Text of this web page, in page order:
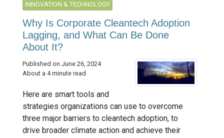
INNOVATION & TECHNOLOGY
Why Is Corporate Cleantech Adoption
Lagging, and What Can Be Done
About It?
Published on June 26, 2024
About a 4 minute read
Here are smart tools and
strategies organizations can use to overcome
three major barriers to cleantech adoption, to
drive broader climate action and achieve their